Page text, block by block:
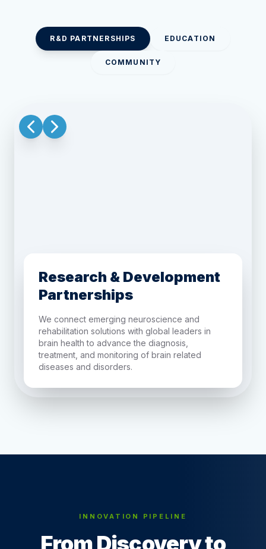
R&D PARTNERSHIPS EDUCATION
COMMUNITY
Research & Development
Partnerships
We connect emerging neuroscience and
rehabilitation solutions with global leaders in
brain health to advance the diagnosis,
treatment, and monitoring of brain related
diseases and disorders.
INNOVATION PIPELINE
From Discovery to